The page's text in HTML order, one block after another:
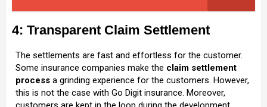
4: Transparent Claim Settlement
The settlements are fast and effortless for the customer.
Some insurance companies make the claim settlement
process a grinding experience for the customers. However,
this is not the case with Go Digit insurance. Moreover,